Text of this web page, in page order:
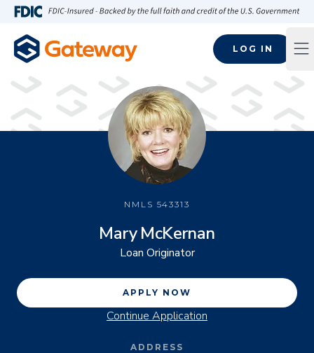
Skip to main content
LOG IN
NMLS 543313
Mary McKernan
Loan Originator
APPLY NOW
Continue Application
ADDRESS